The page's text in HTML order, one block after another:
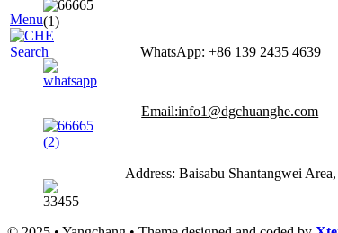
Menu
Search WhatsApp: +86 139 2435 4639
Email:info1@dgchuanghe.com
Address: Baisabu Shantangwei